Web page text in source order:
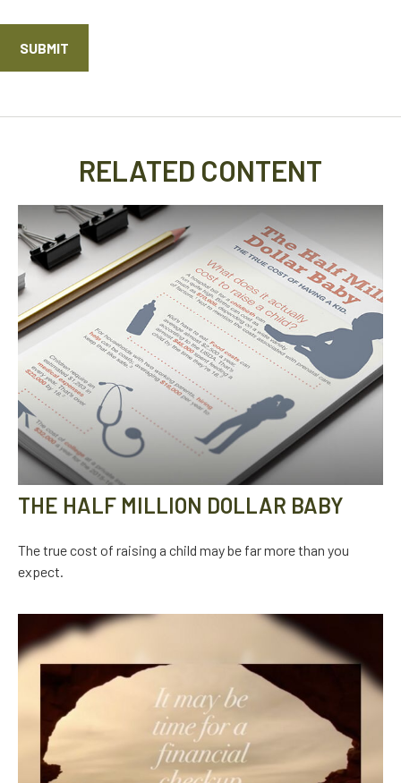
RELATED CONTENT
THE HALF MILLION DOLLAR BABY
The true cost of raising a child may be far more than you
expect.